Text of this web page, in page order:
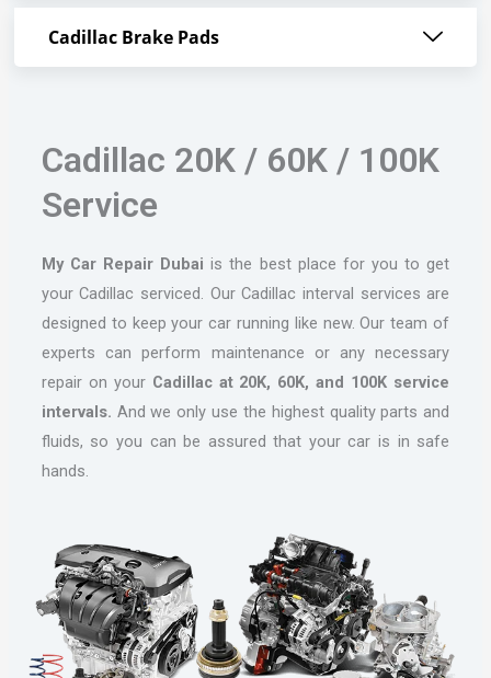
Cadillac Brake Pads
Cadillac 20K / 60K / 100K
Service
My Car Repair Dubai is the best place for you to get
your Cadillac serviced. Our Cadillac interval services are
designed to keep your car running like new. Our team of
experts can perform maintenance or any necessary
repair on your Cadillac at 20K, 60K, and 100K service
intervals. And we only use the highest quality parts and
fluids, so you can be assured that your car is in safe
hands.